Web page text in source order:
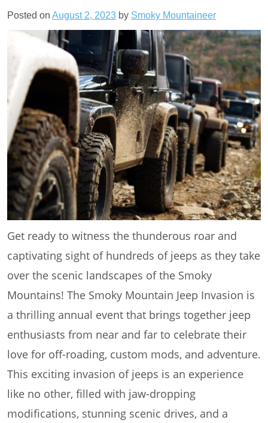
Posted on August 2, 2023 by Smoky Mountaineer
Get ready to witness the thunderous roar and
captivating sight of hundreds of jeeps as they take
over the scenic landscapes of the Smoky
Mountains! The Smoky Mountain Jeep Invasion is
a thrilling annual event that brings together jeep
enthusiasts from near and far to celebrate their
love for off-roading, custom mods, and adventure.
This exciting invasion of jeeps is an experience
like no other, filled with jaw-dropping
modifications, stunning scenic drives, and a